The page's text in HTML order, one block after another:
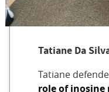
Tatiane Da
Tatiane
role of inosine